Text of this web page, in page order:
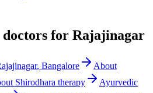
doctors for Rajajinagar
, Bangalore
About
Shirodhara therapy
Ayurvedic